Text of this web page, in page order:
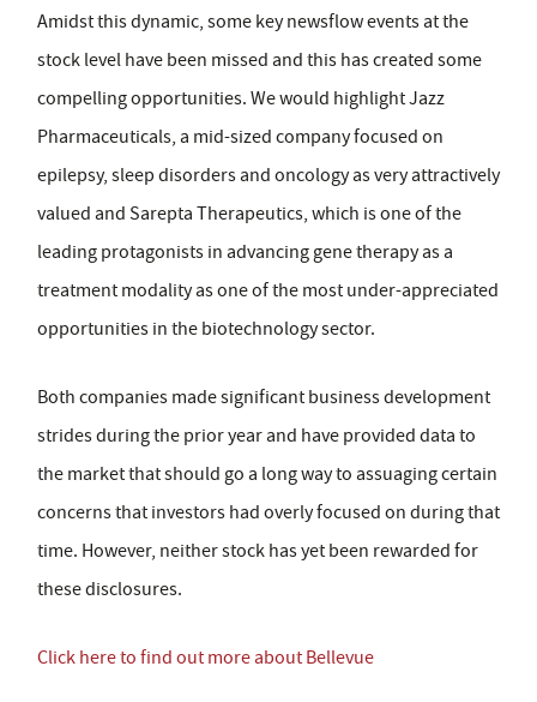
Amidst this dynamic, some key newsflow events at the
stock level have been missed and this has created some
compelling opportunities. We would highlight Jazz
Pharmaceuticals, a mid-sized company focused on
epilepsy, sleep disorders and oncology as very attractively
valued and Sarepta Therapeutics, which is one of the
leading protagonists in advancing gene therapy as a
treatment modality as one of the most under-appreciated
opportunities in the biotechnology sector.
Both companies made significant business development
strides during the prior year and have provided data to
the market that should go a long way to assuaging certain
concerns that investors had overly focused on during that
time. However, neither stock has yet been rewarded for
these disclosures.
Click here to find out more about Bellevue